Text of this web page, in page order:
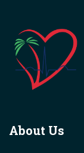
About Us